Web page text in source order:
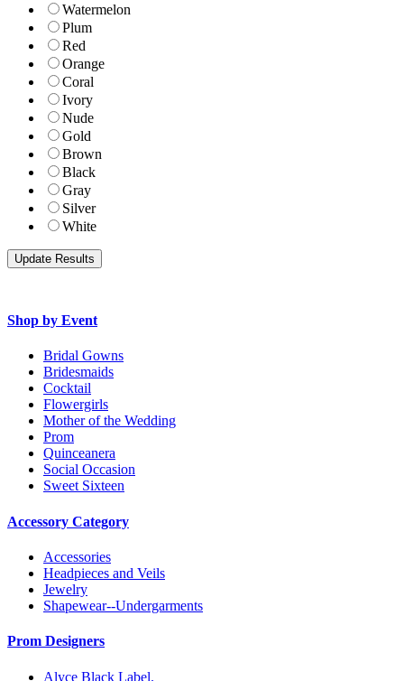
Watermelon
Plum
Red
Orange
Coral
Ivory
Nude
Gold
Brown
Black
Gray
Silver
White
Shop by Event
Bridal Gowns
Bridesmaids
Cocktail
Flowergirls
Mother of the Wedding
Prom
Quinceanera
Social Occasion
Sweet Sixteen
Accessory Category
Accessories
Headpieces and Veils
Jewelry
Shapewear--Undergarments
Prom Designers
Alyce Black Label.